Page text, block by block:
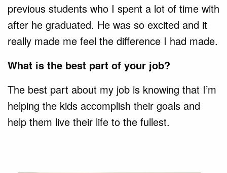
previous students who I spent a lot of time with
after he graduated. He was so excited and it
really made me feel the difference I had made.
What is the best part of your job?
The best part about my job is knowing that I’m
helping the kids accomplish their goals and
help them live their life to the fullest.